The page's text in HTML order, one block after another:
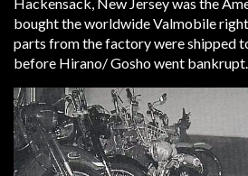
bought the worldwide Valmobile
parts from the factory were shipped
before Hirano/ Gosho went bankrupt.